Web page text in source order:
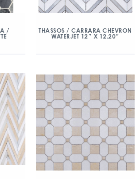
/
THASSOS / CARRARA CHEVRON
WATERJET 12″ X 12.20″